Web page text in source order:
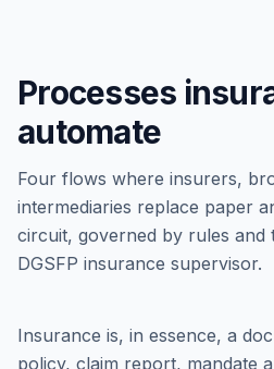
Processes
automate
Four flows where insurers,
intermediaries replace paper
circuit, governed by rules and
DGSFP insurance supervisor.
Insurance is, in essence, a
policy, claim report, mandate